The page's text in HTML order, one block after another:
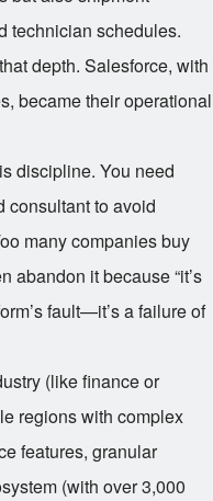
technician schedules.
depth. Salesforce, with
became their operational
discipline. You need
consultant to avoid
many companies buy
abandon it because “it’s
fault—it’s a failure of
(like finance or
regions with complex
features, granular
(with over 3,000